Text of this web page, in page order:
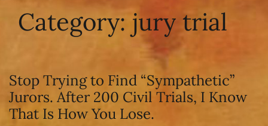
Category: jury trial
Stop Trying to Find “Sympathetic”
Jurors. After 200 Civil Trials, I Know
That Is How You Lose.